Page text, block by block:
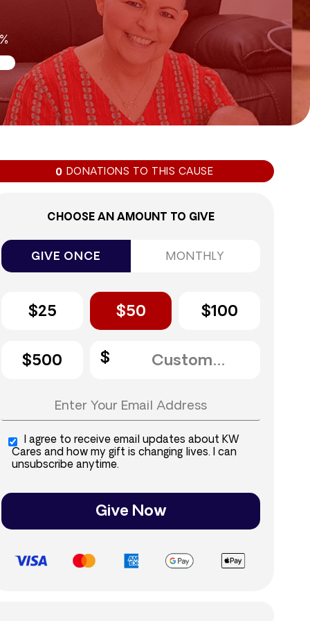
0 DONATIONS TO THIS CAUSE
CHOOSE AN AMOUNT TO GIVE
GIVE ONCE MONTHLY
$25 $50 $100
$500
I agree to receive email updates about KW
Cares and how my gift is changing lives. I can
unsubscribe anytime.
Give Now